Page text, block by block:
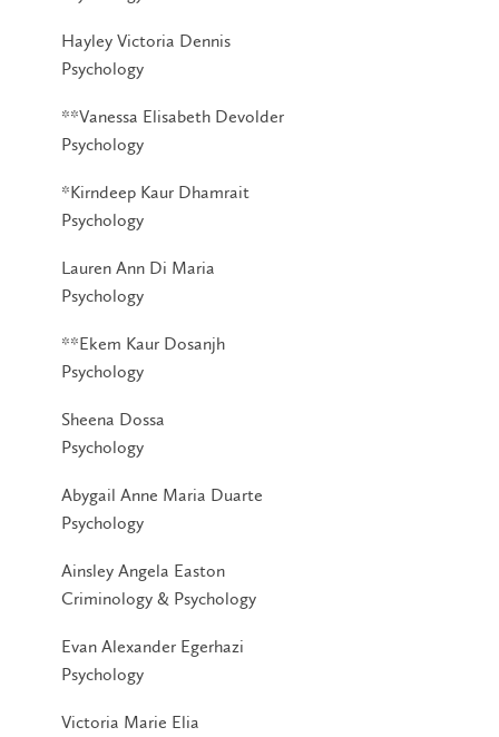
Hayley Victoria Dennis
Psychology
**Vanessa Elisabeth Devolder
Psychology
*Kirndeep Kaur Dhamrait
Psychology
Lauren Ann Di Maria
Psychology
**Ekem Kaur Dosanjh
Psychology
Sheena Dossa
Psychology
Abygail Anne Maria Duarte
Psychology
Ainsley Angela Easton
Criminology & Psychology
Evan Alexander Egerhazi
Psychology
Victoria Marie Elia